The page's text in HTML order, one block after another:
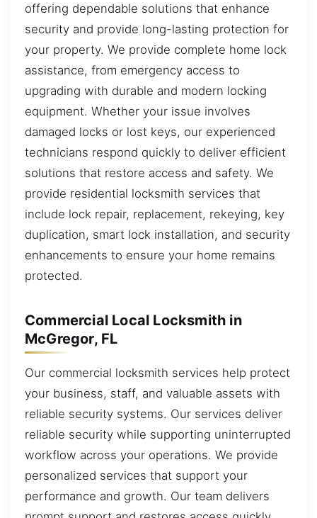
offering dependable solutions that enhance
security and provide long-lasting protection for
your property. We provide complete home lock
assistance, from emergency access to
upgrading with durable and modern locking
equipment. Whether your issue involves
damaged locks or lost keys, our experienced
technicians respond quickly to deliver efficient
solutions that restore access and safety. We
provide residential locksmith services that
include lock repair, replacement, rekeying, key
duplication, smart lock installation, and security
enhancements to ensure your home remains
protected.
Commercial Local Locksmith in
McGregor, FL
Our commercial locksmith services help protect
your business, staff, and valuable assets with
reliable security systems. Our services deliver
reliable security while supporting uninterrupted
workflow across your operations. We provide
personalized services that support your
performance and growth. Our team delivers